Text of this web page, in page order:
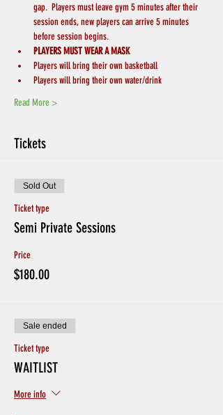
gap.  Players must leave gym 5 minutes after their
session ends, new players can arrive 5 minutes
before session begins.
PLAYERS MUST WEAR A MASK
Players will bring their own basketball
Players will bring their own water/drink
Read More >
Tickets
Sold Out
Ticket type
Semi Private Sessions
Price
$180.00
Sale ended
Ticket type
WAITLIST
More info